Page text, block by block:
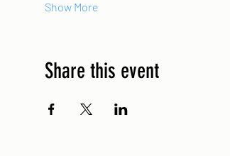
Show More
Share this event